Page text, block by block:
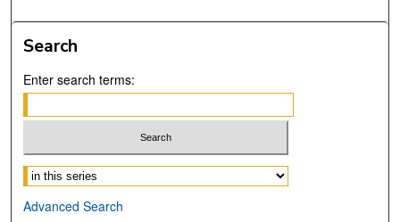
Search
Enter search terms:
Select context to search:
Advanced Search